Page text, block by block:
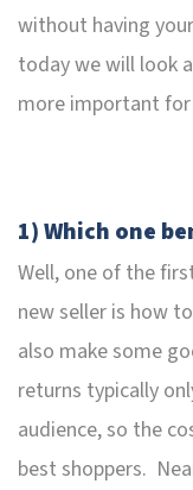
without having
today we will look
more important
1) Which one
Well, one of the
new seller is how
also make some
returns typically
audience, so the
best shoppers.